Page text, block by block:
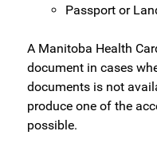
Passport or
A Manitoba Health
document in cases
documents is not
produce one of the
possible.